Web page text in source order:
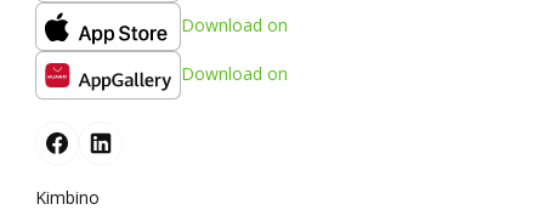
Download on
Download on
Kimbino